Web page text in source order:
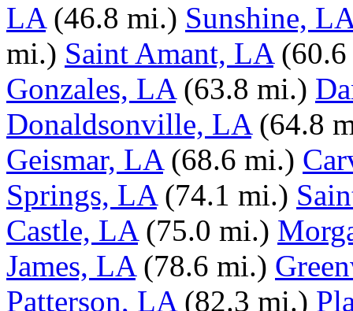
LA (46.8 mi.) Sunshine,
mi.) Saint Amant, LA
Gonzales, LA (63.8 mi.)
Donaldsonville, LA (64.8
Geismar, LA (68.6 mi.)
Springs, LA (74.1 mi.)
Castle, LA (75.0 mi.)
James, LA (78.6 mi.)
Patterson, LA (82.3 mi.)